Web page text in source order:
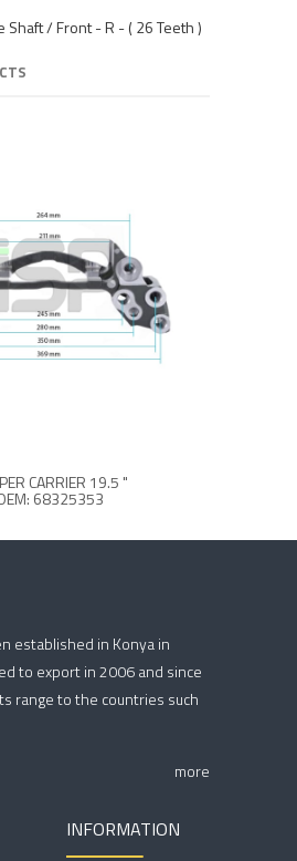
Shaft / Front - R - ( 26 Teeth )
CARRIER 19.5 "
68325353
established in Konya in
to export in 2006 and since
range to the countries such
more
INFORMATION